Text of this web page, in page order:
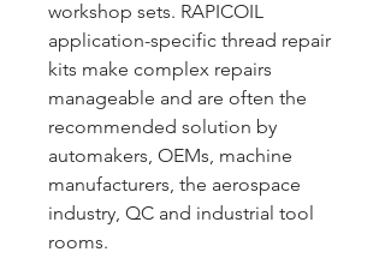
workshop sets. RAPICOIL
application-specific thread repair
kits make complex repairs
manageable and are often the
recommended solution by
automakers, OEMs, machine
manufacturers, the aerospace
industry, QC and industrial tool
rooms.